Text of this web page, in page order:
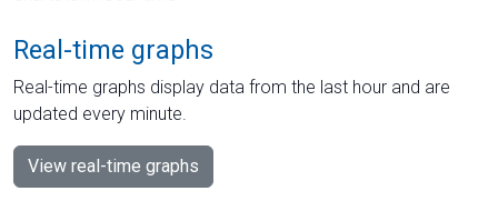
Real-time graphs
Real-time graphs display data from the last hour and are
updated every minute.
View real-time graphs